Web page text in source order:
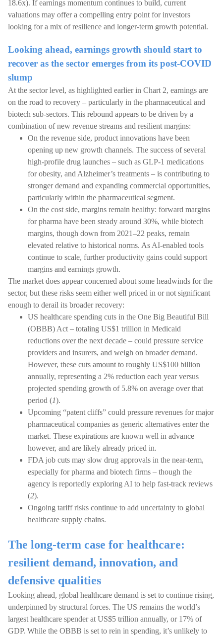
18.6x). If earnings momentum continues to build, current
valuations may offer a compelling entry point for investors
looking for a mix of resilience and longer-term growth potential.
Looking ahead, earnings growth should start to
recover as the sector emerges from its post-COVID
slump
At the sector level, as highlighted earlier in Chart 2, earnings are
on the road to recovery – particularly in the pharmaceutical and
biotech sub-sectors. This rebound appears to be driven by a
combination of new revenue streams and resilient margins:
On the revenue side, product innovations have been
opening up new growth channels. The success of several
high-profile drug launches – such as GLP-1 medications
for obesity, and Alzheimer’s treatments – is contributing to
stronger demand and expanding commercial opportunities,
particularly within the pharmaceutical segment.
On the cost side, margins remain healthy: forward margins
for pharma have been steady around 30%, while biotech
margins, though down from 2021–22 peaks, remain
elevated relative to historical norms. As AI-enabled tools
continue to scale, further productivity gains could support
margins and earnings growth.
The market does appear concerned about some headwinds for the
sector, but these risks seem either well priced in or not significant
enough to derail its broader recovery:
US healthcare spending cuts in the One Big Beautiful Bill
(OBBB) Act – totaling US$1 trillion in Medicaid
reductions over the next decade – could pressure service
providers and insurers, and weigh on broader demand.
However, these cuts amount to roughly US$100 billion
annually, representing a 2% reduction each year versus
projected spending growth of 5.8% on average over that
period (1).
Upcoming “patent cliffs” could pressure revenues for major
pharmaceutical companies as generic alternatives enter the
market. These expirations are known well in advance
however, and are likely already priced in.
FDA job cuts may slow drug approvals in the near-term,
especially for pharma and biotech firms – though the
agency is reportedly exploring AI to help fast-track reviews
(2).
Ongoing tariff risks continue to add uncertainty to global
healthcare supply chains.
The long-term case for healthcare:
resilient demand, innovation, and
defensive qualities
Looking ahead, global healthcare demand is set to continue rising,
underpinned by structural forces. The US remains the world’s
largest healthcare spender at US$5 trillion annually, or 17% of
GDP. While the OBBB is set to rein in spending, it’s unlikely to